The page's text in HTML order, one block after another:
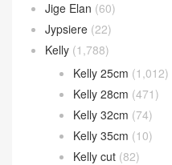
Jige Elan (60)
Jypsiere (22)
Kelly (1,788)
Kelly 25cm (1,012)
Kelly 28cm (471)
Kelly 32cm (74)
Kelly 35cm (10)
Kelly cut (82)